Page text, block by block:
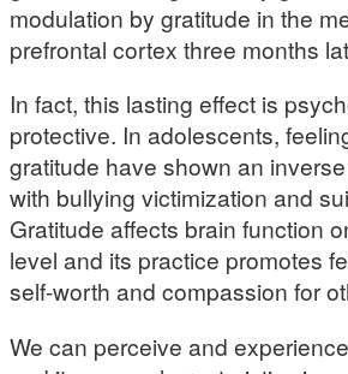
modulation by gratitude in the
prefrontal cortex three months
In fact, this lasting effect is
protective. In adolescents,
gratitude have shown an
with bullying victimization and
Gratitude affects brain function
level and its practice promotes
self-worth and compassion for
We can perceive and